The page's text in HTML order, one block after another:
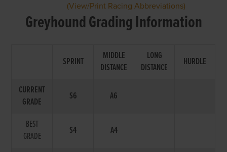
(View/Print Racing Abbreviations)
Greyhound Grading Information
SPRINT
MIDDLE
DISTANCE
LONG
DISTANCE
HURDLE
CURRENT
GRADE
S6 A6
BEST
GRADE
S4 A4